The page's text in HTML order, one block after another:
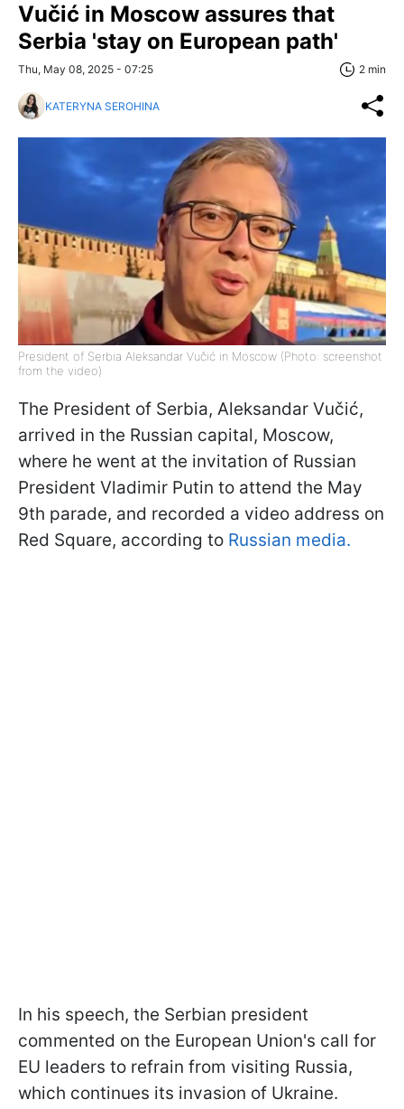
Vučić in Moscow assures that
Serbia 'stay on European path'
Thu, May 08, 2025 - 07:25 2 min
KATERYNA SEROHINA
President of Serbia Aleksandar Vučić in Moscow (Photo: screenshot
from the video)
The President of Serbia, Aleksandar Vučić,
arrived in the Russian capital, Moscow,
where he went at the invitation of Russian
President Vladimir Putin to attend the May
9th parade, and recorded a video address on
Red Square, according to Russian media.
In his speech, the Serbian president
commented on the European Union's call for
EU leaders to refrain from visiting Russia,
which continues its invasion of Ukraine.